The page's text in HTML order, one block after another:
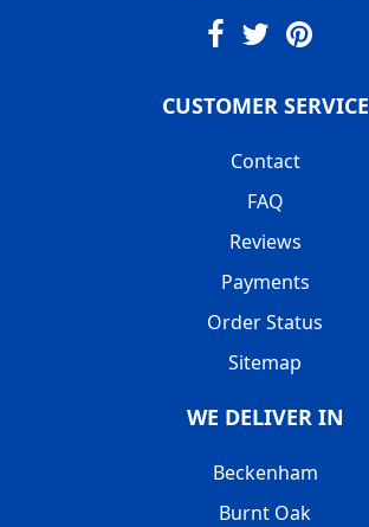
CUSTOMER SERVICE
Contact
FAQ
Reviews
Payments
Order Status
Sitemap
WE DELIVER IN
Beckenham
Burnt Oak